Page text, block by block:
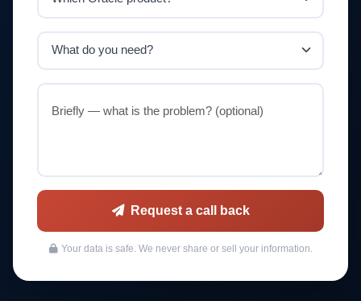
Request a call back
Your data is safe. We never share or sell your information.